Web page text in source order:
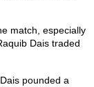
match, especially
Dais traded
pounded a